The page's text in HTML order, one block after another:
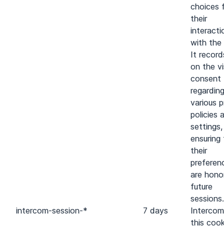
choices
their
with the
It
on the
consent
regarding
various
policies
settings,
their
are
future
sessions.
intercom-session-*
7 days
this